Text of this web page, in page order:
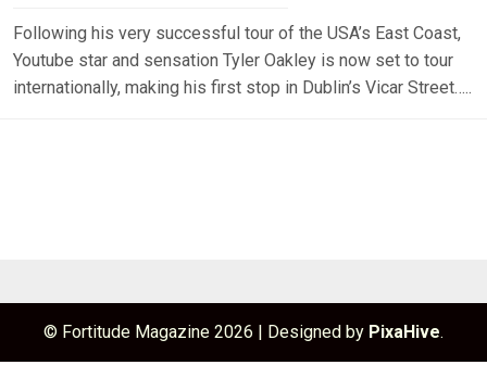
Following his very successful tour of the USA’s East Coast,
Youtube star and sensation Tyler Oakley is now set to tour
internationally, making his first stop in Dublin’s Vicar Street…..
© Fortitude Magazine 2026 | Designed by PixaHive.